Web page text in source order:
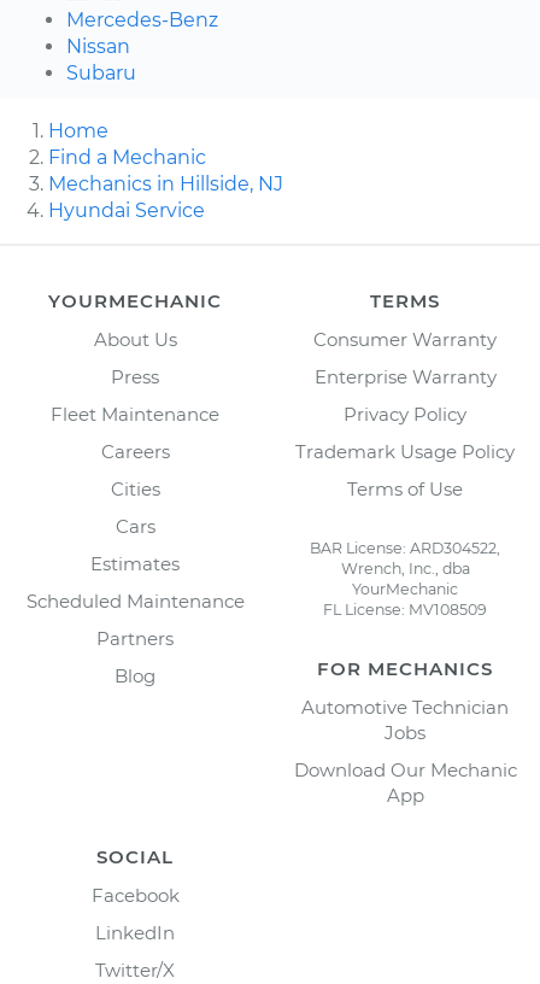
Mercedes-Benz
Nissan
Subaru
Home
Find a Mechanic
Mechanics in Hillside, NJ
Hyundai Service
YOURMECHANIC
About Us
Press
Fleet Maintenance
Careers
Cities
Cars
Estimates
Scheduled Maintenance
Partners
Blog
TERMS
Consumer Warranty
Enterprise Warranty
Privacy Policy
Trademark Usage Policy
Terms of Use
BAR License: ARD304522,
Wrench, Inc., dba
YourMechanic
FL License: MV108509
FOR MECHANICS
Automotive Technician
Jobs
Download Our Mechanic
App
SOCIAL
Facebook
LinkedIn
Twitter/X